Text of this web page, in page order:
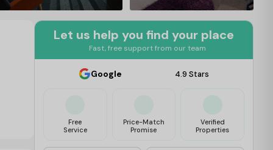
Let us help you find your place
Fast, free support from our team
Google 4.9 Stars
Free
Service
Price-Match
Promise
Verified
Properties